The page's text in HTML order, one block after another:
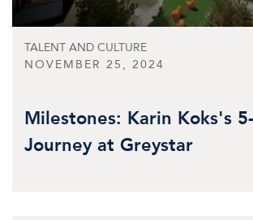
TALENT AND CULTURE
NOVEMBER 25, 2024
Milestones: Karin Koks's
Journey at Greystar